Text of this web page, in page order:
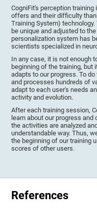
CogniFit's perception
offers and their difficulty
Training System)
be unique and adjusted to
personalization system has
scientists specialized in
In any case, it is not enough
beginning of the training, but
adapts to our progress. To
and processes hundreds of
adapt to each user's needs
activity and evolution.
After each training session,
learn about our progress
the activities are analyzed
understandable way. Thus,
the beginning of our training
scores of other users.
References